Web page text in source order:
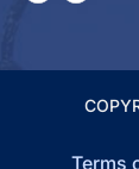
Terms